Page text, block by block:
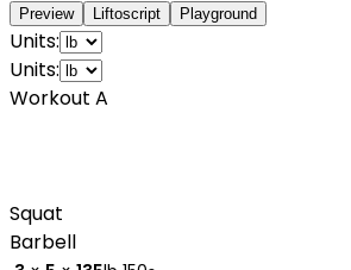
Preview Liftoscript Playground
Units:
Units:
Workout A
Squat
Barbell